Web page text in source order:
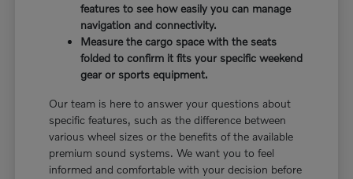
features to see how easily you can manage
navigation and connectivity.
Measure the cargo space with the seats
folded to confirm it fits your specific weekend
gear or sports equipment.
Our team is here to answer your questions about
specific features, such as the difference between
various wheel sizes or the benefits of the available
premium sound systems. We want you to feel
informed and comfortable with your decision before